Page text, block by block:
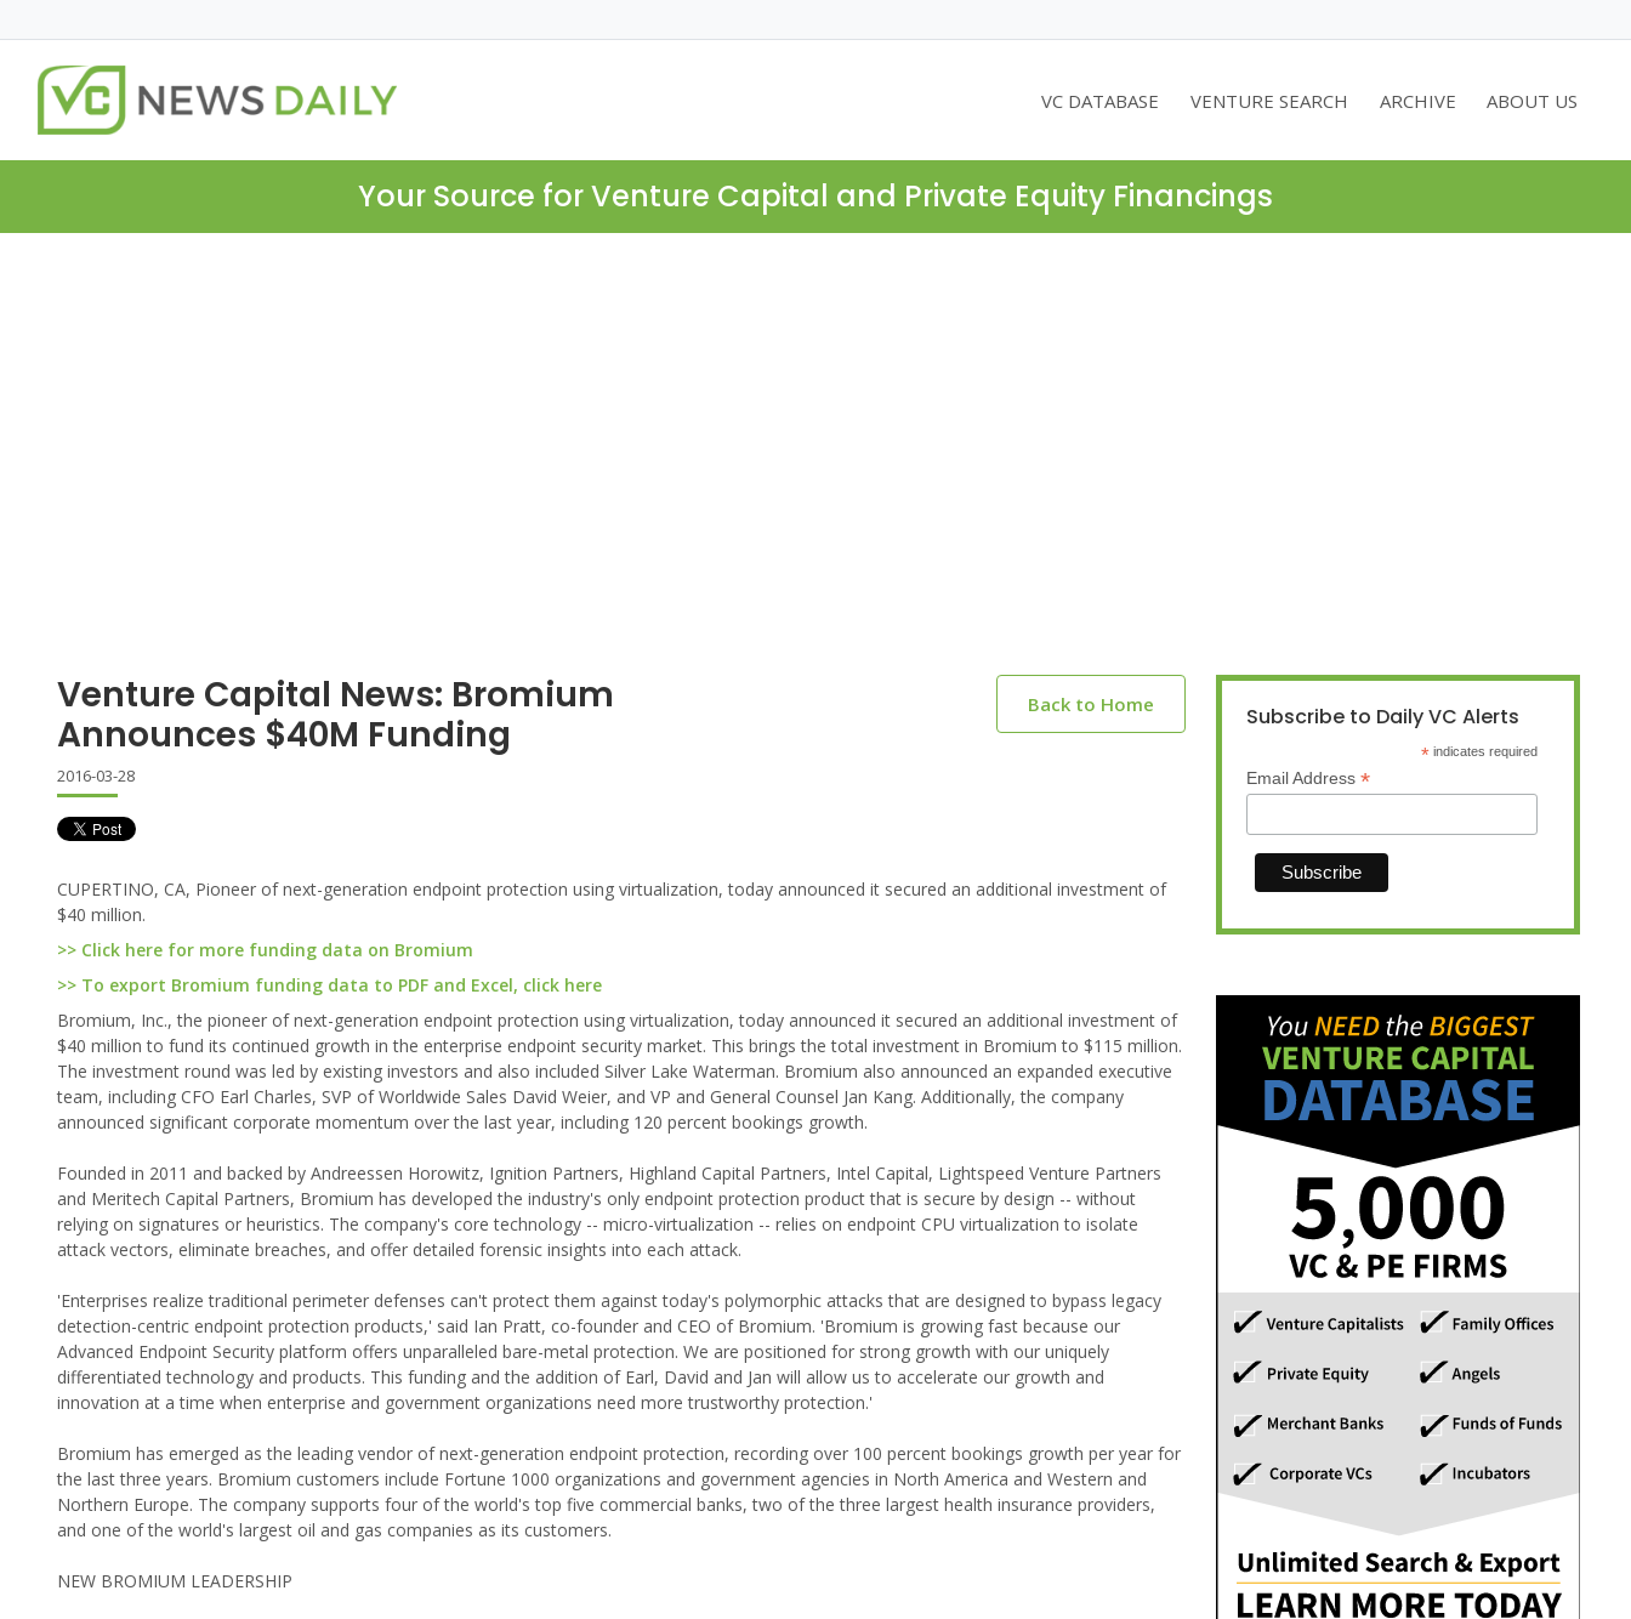
VC DATABASE VENTURE SEARCH ARCHIVE ABOUT US
Your Source for Venture Capital and Private Equity Financings
Venture Capital News: Bromium
Announces $40M Funding
Back to Home
2016-03-28
CUPERTINO, CA, Pioneer of next-generation endpoint protection using virtualization, today announced it secured an additional investment of
$40 million.
>> Click here for more funding data on Bromium
>> To export Bromium funding data to PDF and Excel, click here
Bromium, Inc., the pioneer of next-generation endpoint protection using virtualization, today announced it secured an additional investment of
$40 million to fund its continued growth in the enterprise endpoint security market. This brings the total investment in Bromium to $115 million.
The investment round was led by existing investors and also included Silver Lake Waterman. Bromium also announced an expanded executive
team, including CFO Earl Charles, SVP of Worldwide Sales David Weier, and VP and General Counsel Jan Kang. Additionally, the company
announced significant corporate momentum over the last year, including 120 percent bookings growth.
Founded in 2011 and backed by Andreessen Horowitz, Ignition Partners, Highland Capital Partners, Intel Capital, Lightspeed Venture Partners
and Meritech Capital Partners, Bromium has developed the industry's only endpoint protection product that is secure by design -- without
relying on signatures or heuristics. The company's core technology -- micro-virtualization -- relies on endpoint CPU virtualization to isolate
attack vectors, eliminate breaches, and offer detailed forensic insights into each attack.
'Enterprises realize traditional perimeter defenses can't protect them against today's polymorphic attacks that are designed to bypass legacy
detection-centric endpoint protection products,' said Ian Pratt, co-founder and CEO of Bromium. 'Bromium is growing fast because our
Advanced Endpoint Security platform offers unparalleled bare-metal protection. We are positioned for strong growth with our uniquely
differentiated technology and products. This funding and the addition of Earl, David and Jan will allow us to accelerate our growth and
innovation at a time when enterprise and government organizations need more trustworthy protection.'
Bromium has emerged as the leading vendor of next-generation endpoint protection, recording over 100 percent bookings growth per year for
the last three years. Bromium customers include Fortune 1000 organizations and government agencies in North America and Western and
Northern Europe. The company supports four of the world's top five commercial banks, two of the three largest health insurance providers,
and one of the world's largest oil and gas companies as its customers.
NEW BROMIUM LEADERSHIP
Subscribe to Daily VC Alerts
* indicates required
Email Address *